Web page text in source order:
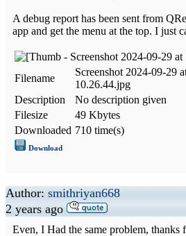
A debug report has been sent from
app and get the menu at the top. I just
Filename
Screenshot 2024-09-29
10.26.44.jpg
Description
No description given
Filesize
49 Kbytes
Downloaded 710 time(s)
Download
Author: smithriyan668
2 years ago
Even, I Had the same problem, thanks